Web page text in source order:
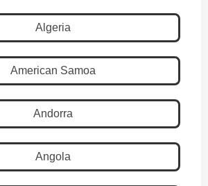
Algeria
American Samoa
Andorra
Angola